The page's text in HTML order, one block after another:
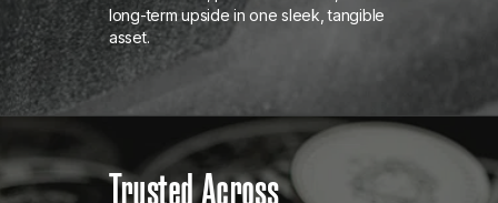
long-term upside in one sleek, tangible
asset.
Trusted Across